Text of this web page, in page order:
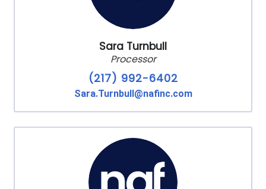
Sara Turnbull
Processor
(217) 992-6402
Sara.Turnbull@nafinc.com